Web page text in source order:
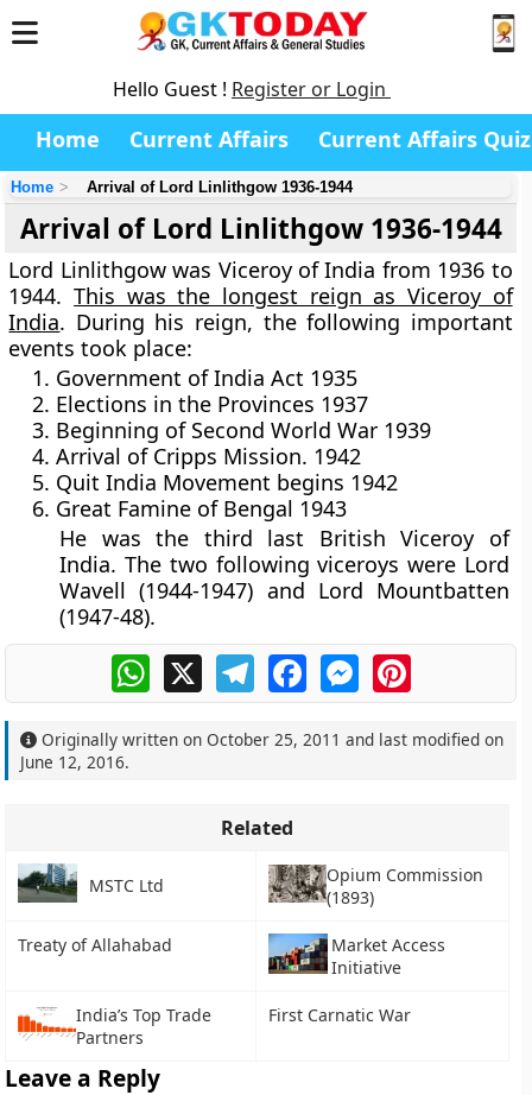
Hello Guest ! Register or Login
Home Current Affairs Current Affairs Quiz
Home Arrival of Lord Linlithgow 1936-1944
Arrival of Lord Linlithgow 1936-1944
Lord Linlithgow was Viceroy of India from 1936 to
1944.This was the longest reign as Viceroy of
India. During his reign, the following important
events took place:
Government of India Act 1935
Elections in the Provinces 1937
Beginning of Second World War 1939
Arrival of Cripps Mission. 1942
Quit India Movement begins 1942
Great Famine of Bengal 1943
He was the third last British Viceroy of
India. The two following viceroys were Lord
Wavell (1944-1947) and Lord Mountbatten
(1947-48).
WhatsApp
X TelegramFacebookMessengerPinterest
Originally written onOctober 25, 2011 and last modified on
June 12, 2016.
Related
MSTC Ltd
Opium Commission
(1893)
Treaty of Allahabad
Market Access
Initiative
India’s Top Trade
Partners
First Carnatic War
Leave a Reply